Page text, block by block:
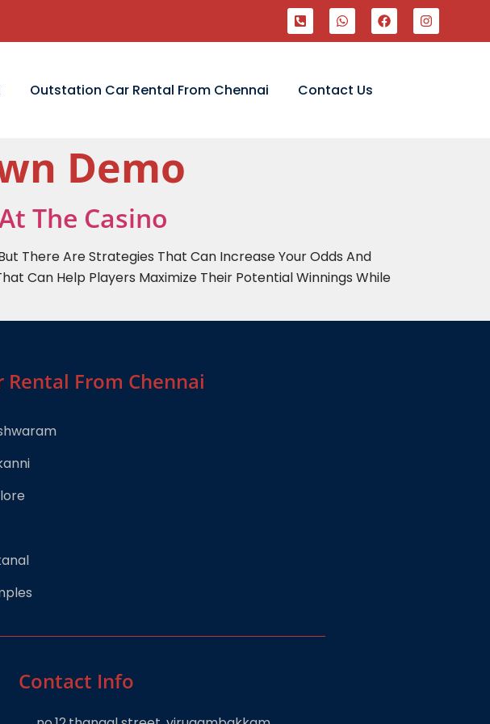
Outstation Car Rental From Chennai Contact Us
Demo
The Casino
There Are Strategies That Can Increase Your Odds And
Can Help Players Maximize Their Potential Winnings While
From Chennai
Contact Info